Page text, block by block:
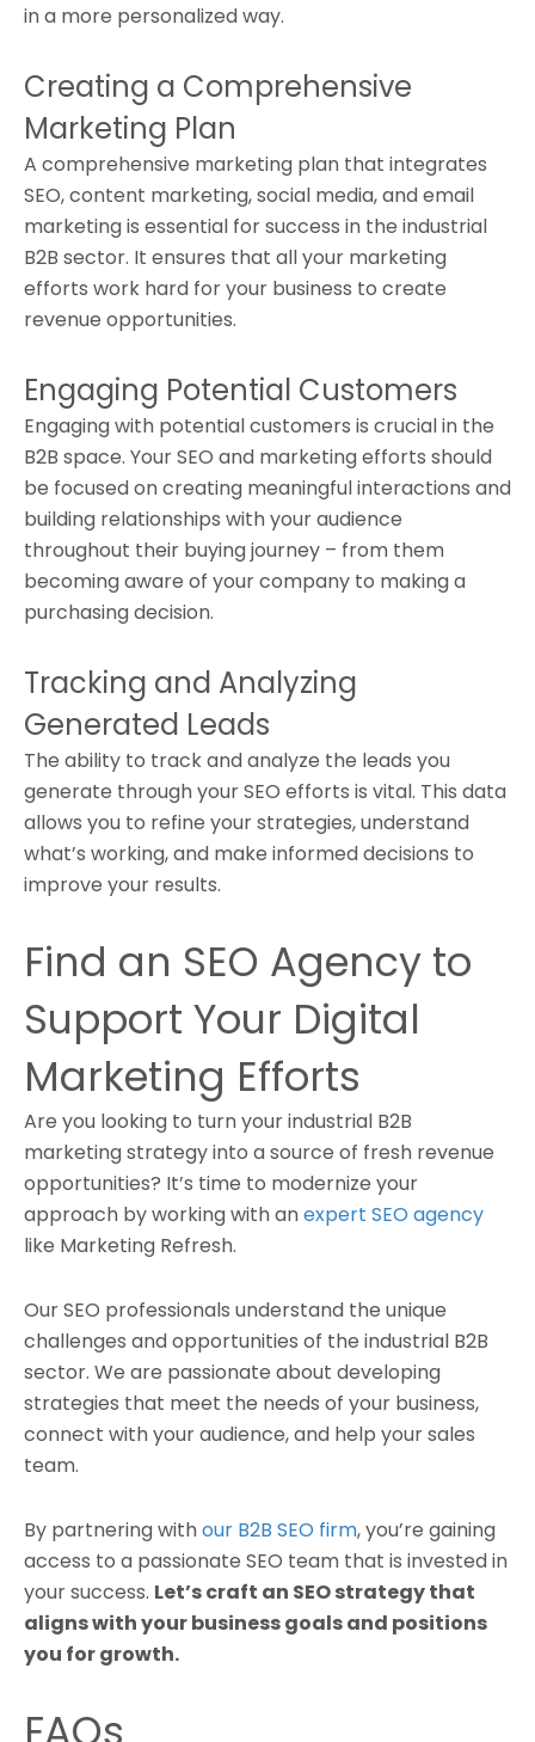
in a more personalized way.
Creating a Comprehensive
Marketing Plan
A comprehensive marketing plan that integrates
SEO, content marketing, social media, and email
marketing is essential for success in the industrial
B2B sector. It ensures that all your marketing
efforts work hard for your business to create
revenue opportunities.
Engaging Potential Customers
Engaging with potential customers is crucial in the
B2B space. Your SEO and marketing efforts should
be focused on creating meaningful interactions and
building relationships with your audience
throughout their buying journey – from them
becoming aware of your company to making a
purchasing decision.
Tracking and Analyzing
Generated Leads
The ability to track and analyze the leads you
generate through your SEO efforts is vital. This data
allows you to refine your strategies, understand
what’s working, and make informed decisions to
improve your results.
Find an SEO Agency to
Support Your Digital
Marketing Efforts
Are you looking to turn your industrial B2B
marketing strategy into a source of fresh revenue
opportunities? It’s time to modernize your
approach by working with anexpert SEO agency
like Marketing Refresh.
Our SEO professionals understand the unique
challenges and opportunities of the industrial B2B
sector. We are passionate about developing
strategies that meet the needs of your business,
connect with your audience, and help your sales
team.
By partnering withour B2B SEO firm, you’re gaining
access to a passionate SEO team that is invested in
your success. Let’s craft an SEO strategy that
aligns with your business goals and positions
you for growth.